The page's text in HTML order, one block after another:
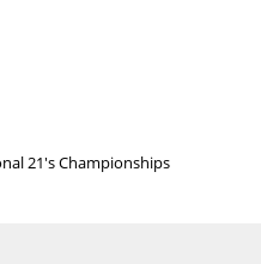
21's Championships